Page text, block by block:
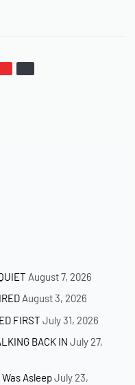
August 7, 2026
August 3, 2026
FIRST July 31, 2026
BACK IN July 27,
AsleepJuly 23,